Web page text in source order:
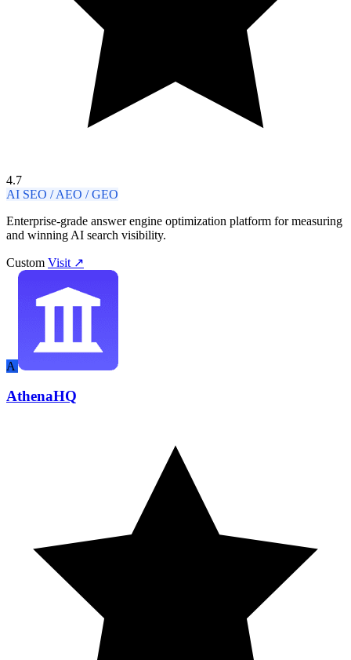
4.7
AI SEO / AEO / GEO
Enterprise-grade answer engine optimization platform for measuring
and winning AI search visibility.
Custom Visit ↗
A
AthenaHQ